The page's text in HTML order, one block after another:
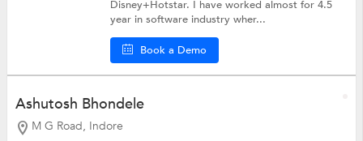
Disney+Hotstar. I have worked almost for 4.5
year in software industry wher...
Book a Demo
Ashutosh Bhondele
M G Road, Indore